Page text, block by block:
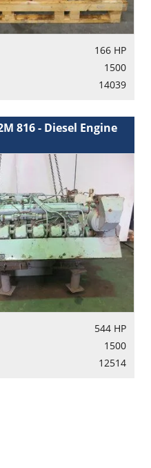
166 HP
1500
14039
816 - Diesel Engine
544 HP
1500
12514